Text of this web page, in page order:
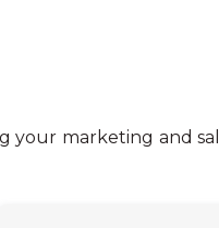
marketing and